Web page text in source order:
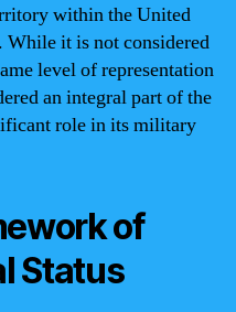
within the United
While it is not considered
level of representation
an integral part of the
role in its military
of
Status